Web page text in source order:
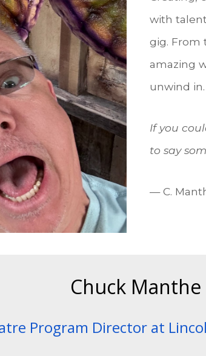
with
gig. From
amazing
unwind in.
If you
to say
— C.
Chuck Manthe
Program Director at